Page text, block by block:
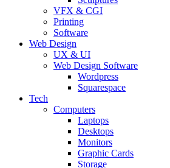
VFX & CGI
Printing
Software
Web Design
UX & UI
Web Design Software
Wordpress
Squarespace
Tech
Computers
Laptops
Desktops
Monitors
Graphic Cards
Storage